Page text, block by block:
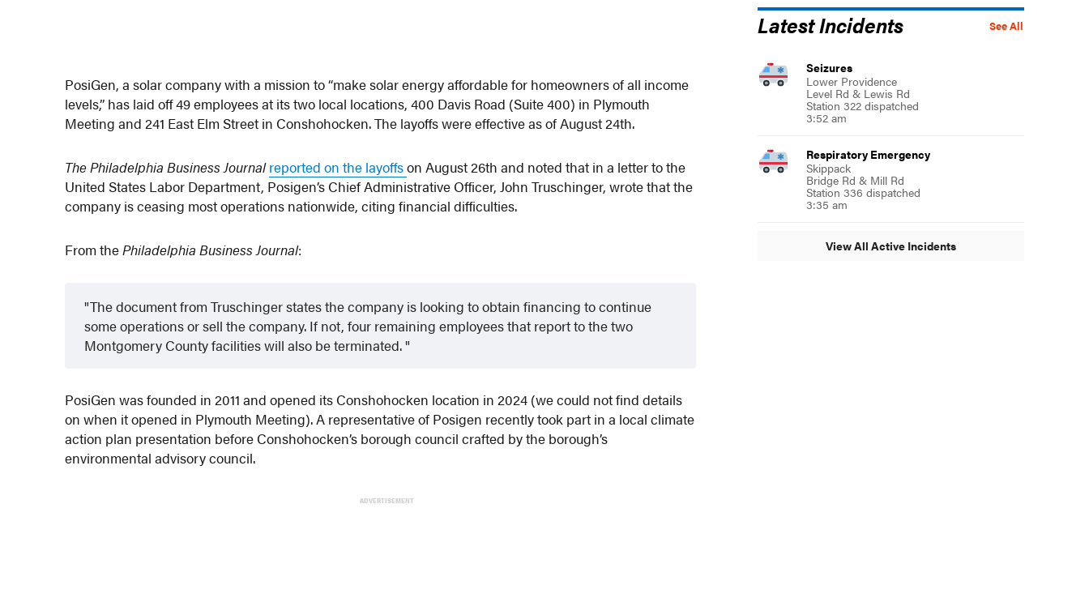
PosiGen, a solar company with a mission to “make solar energy affordable for homeowners of all income
levels,” has laid off 49 employees at its two local locations, 400 Davis Road (Suite 400) in Plymouth
Meeting and 241 East Elm Street in Conshohocken. The layoffs were effective as of August 24th.
The Philadelphia Business Journalreported on the layoffson August 26th and noted that in a letter to the
United States Labor Department, Posigen’s Chief Administrative Officer, John Truschinger, wrote that the
company is ceasing most operations nationwide, citing financial difficulties.
From thePhiladelphia Business Journal:
The document from Truschinger states the company is looking to obtain financing to continue
some operations or sell the company. If not, four remaining employees that report to the two
Montgomery County facilities will also be terminated.
PosiGen was founded in 2011 and opened its Conshohocken location in 2024 (we could not find details
on when it opened in Plymouth Meeting). A representative of Posigen recently took part in a local climate
action plan presentation before Conshohocken’s borough council crafted by the borough’s
environmental advisory council.
ADVERTISEMENT
See All
Latest Incidents
Seizures
Lower Providence
Level Rd & Lewis Rd
Station 322 dispatched
3:52 am
Respiratory Emergency
Skippack
Bridge Rd & Mill Rd
Station 336 dispatched
3:35 am
View All Active Incidents